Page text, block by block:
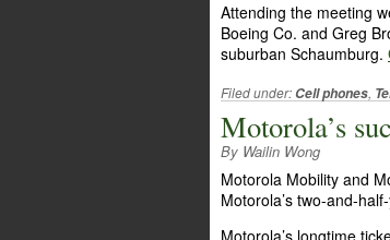
Attending the meeting
Boeing Co. and Greg
suburban Schaumburg.
Filed under: Cell phones,
Motorola’s
By Wailin Wong
Motorola Mobility and
Motorola’s two-and-
Motorola’s longtime